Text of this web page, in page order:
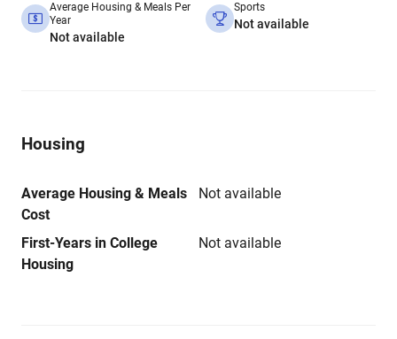
Average Housing & Meals Per
Year
Not available
Sports
Not available
Housing
Average Housing & Meals
Cost
Not available
First-Years in College
Housing
Not available